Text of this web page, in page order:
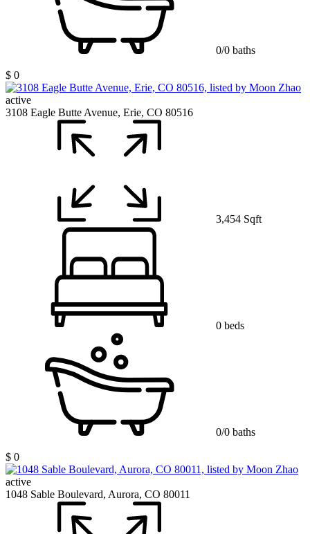
0/0 baths
$ 0
active
3108 Eagle Butte Avenue, Erie, CO 80516
3,454 Sqft
0 beds
0/0 baths
$ 0
active
1048 Sable Boulevard, Aurora, CO 80011